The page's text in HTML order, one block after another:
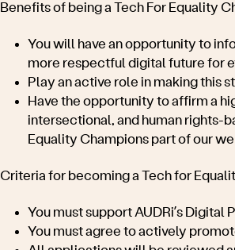
Benefits of being a Tech For Equality
You will have an opportunity to
more respectful digital future for
Play an active role in making this
Have the opportunity to affirm a
intersectional, and human rights-
Equality Champions part of our
Criteria for becoming a Tech for
You must support AUDRi’s Digital
You must agree to actively